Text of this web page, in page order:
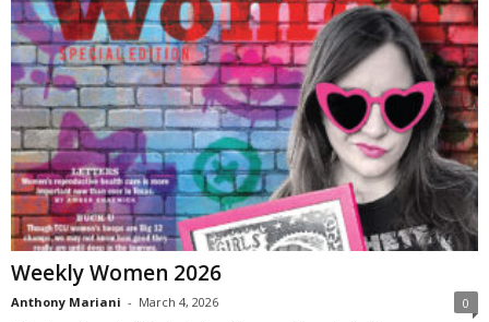
Weekly Women 2026
Anthony Mariani - March 4, 2026 0